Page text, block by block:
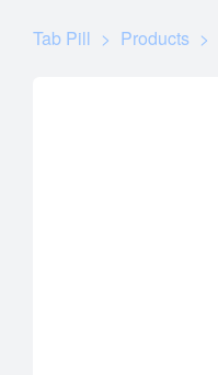
Tab Pill > Products >